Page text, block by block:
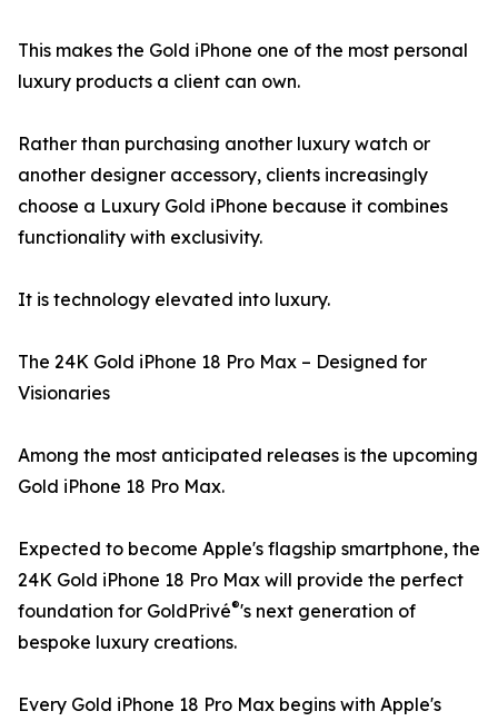
This makes the Gold iPhone one of the most personal
luxury products a client can own.
Rather than purchasing another luxury watch or
another designer accessory, clients increasingly
choose a Luxury Gold iPhone because it combines
functionality with exclusivity.
It is technology elevated into luxury.
The 24K Gold iPhone 18 Pro Max – Designed for
Visionaries
Among the most anticipated releases is the upcoming
Gold iPhone 18 Pro Max.
Expected to become Apple's flagship smartphone, the
24K Gold iPhone 18 Pro Max will provide the perfect
foundation for GoldPrivé®'s next generation of
bespoke luxury creations.
Every Gold iPhone 18 Pro Max begins with Apple's